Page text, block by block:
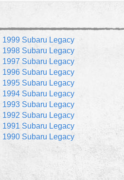
1999 Subaru Legacy
1998 Subaru Legacy
1997 Subaru Legacy
1996 Subaru Legacy
1995 Subaru Legacy
1994 Subaru Legacy
1993 Subaru Legacy
1992 Subaru Legacy
1991 Subaru Legacy
1990 Subaru Legacy